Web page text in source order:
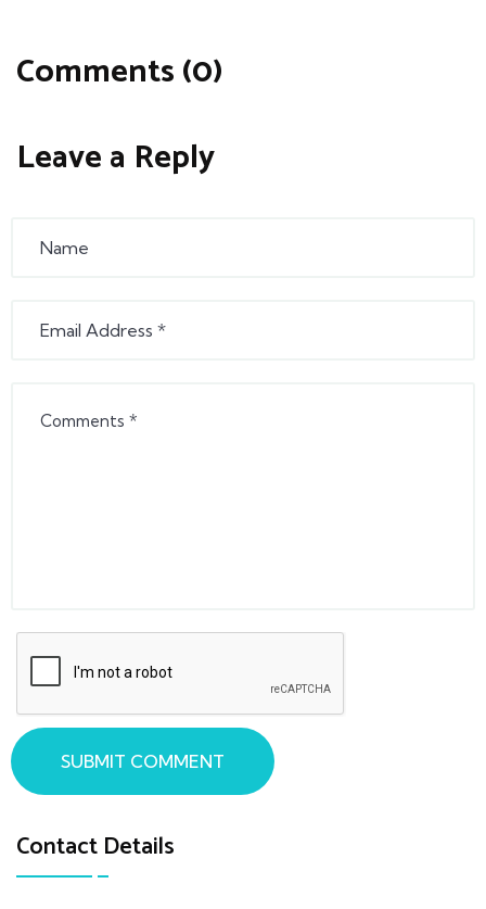
Contact Details
Comments (0)
Leave a Reply
SUBMIT COMMENT